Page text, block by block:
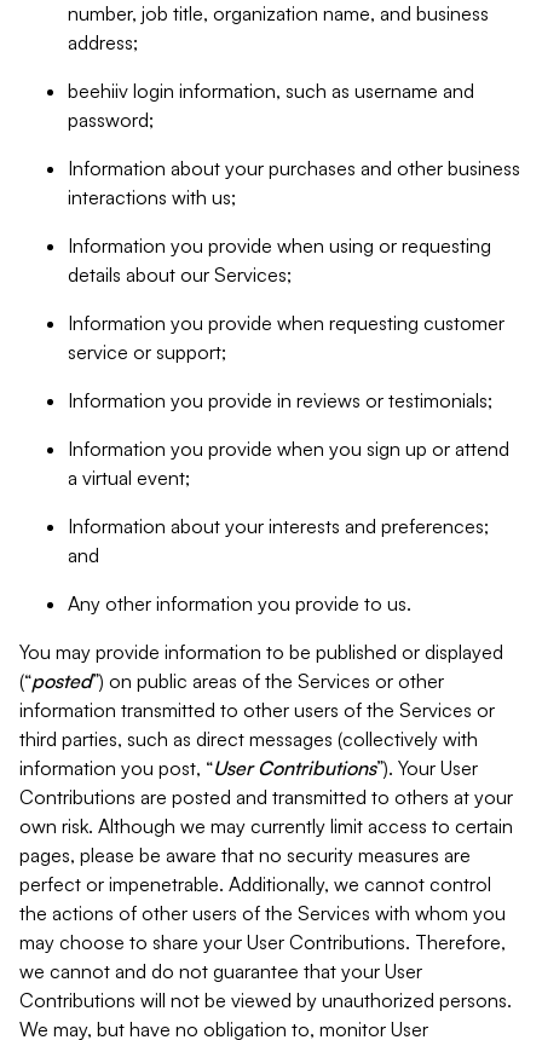
number, job title, organization name, and business
address;
beehiiv login information, such as username and
password;
Information about your purchases and other business
interactions with us;
Information you provide when using or requesting
details about our Services;
Information you provide when requesting customer
service or support;
Information you provide in reviews or testimonials;
Information you provide when you sign up or attend
a virtual event;
Information about your interests and preferences;
and
Any other information you provide to us.
You may provide information to be published or displayed
(“posted”) on public areas of the Services or other
information transmitted to other users of the Services or
third parties, such as direct messages (collectively with
information you post, “User Contributions”). Your User
Contributions are posted and transmitted to others at your
own risk. Although we may currently limit access to certain
pages, please be aware that no security measures are
perfect or impenetrable. Additionally, we cannot control
the actions of other users of the Services with whom you
may choose to share your User Contributions. Therefore,
we cannot and do not guarantee that your User
Contributions will not be viewed by unauthorized persons.
We may, but have no obligation to, monitor User